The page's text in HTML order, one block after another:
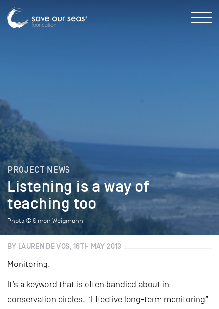
PROJECT NEWS
Listening is a way of
teaching too
Photo © Simon Weigmann
BY LAUREN DE VOS, 16TH MAY 2013
Monitoring.
It’s a keyword that is often bandied about in
conservation circles. “Effective long-term monitoring”